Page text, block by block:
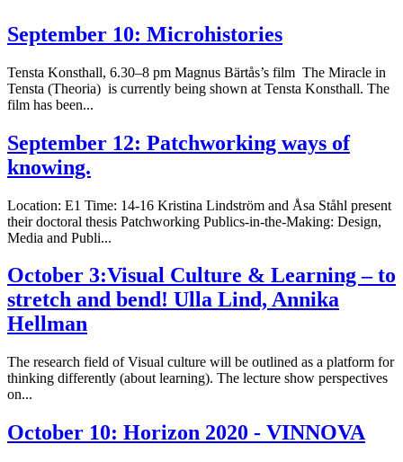
September 10: Microhistories
Tensta Konsthall, 6.30–8 pm Magnus Bärtås’s film The Miracle in
Tensta (Theoria) is currently being shown at Tensta Konsthall. The
film has been...
September 12: Patchworking ways of
knowing.
Location: E1 Time: 14-16 Kristina Lindström and Åsa Ståhl present
their doctoral thesis Patchworking Publics-in-the-Making: Design,
Media and Publi...
October 3:Visual Culture & Learning – to
stretch and bend! Ulla Lind, Annika
Hellman
The research field of Visual culture will be outlined as a platform for
thinking differently (about learning). The lecture show perspectives
on...
October 10: Horizon 2020 - VINNOVA